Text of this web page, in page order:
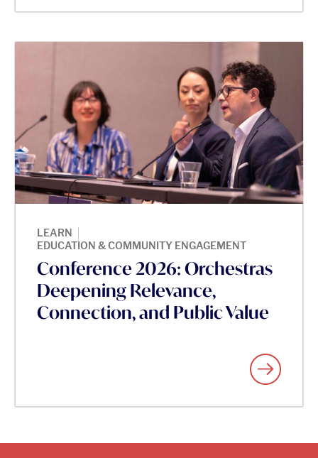
LEARN |
EDUCATION & COMMUNITY ENGAGEMENT
Conference 2026: Orchestras
Deepening Relevance,
Connection, and Public Value